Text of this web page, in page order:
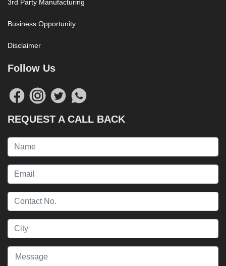
3rd Party Manufacturing
Business Opportunity
Disclaimer
Follow Us
REQUEST A CALL BACK